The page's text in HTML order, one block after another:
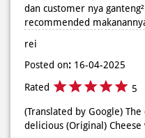
Posted On: 02 Jun 2026
Rated 5
(Translated by Google)
tidy and the customers
highly recommended. The
dan customer nya ganteng²
rei